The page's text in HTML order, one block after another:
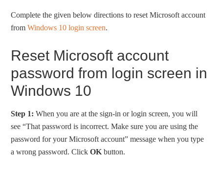
Complete the given below directions to reset Microsoft account
fromWindows 10 login screen.
Reset Microsoft account
password from login screen in
Windows 10
Step 1: When you are at the sign-in or login screen, you will
see “That password is incorrect. Make sure you are using the
password for your Microsoft account” message when you type
a wrong password. ClickOKbutton.